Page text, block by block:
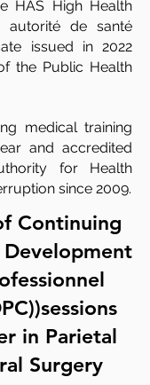
HAS High Health
autorité de santé
issued in 2022
the Public Health
medical training
and accredited
for Health
since 2009.
Continuing
Development
in Parietal
Surgery